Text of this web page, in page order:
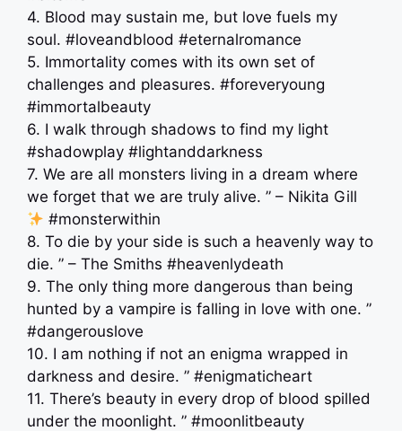
4. Blood may sustain me, but love fuels my
soul. #loveandblood #eternalromance
5. Immortality comes with its own set of
challenges and pleasures. #foreveryoung
#immortalbeauty
6. I walk through shadows to find my light
#shadowplay #lightanddarkness
7. We are all monsters living in a dream where
we forget that we are truly alive. ” – Nikita Gill
#monsterwithin
8. To die by your side is such a heavenly way to
die. ” – The Smiths #heavenlydeath
9. The only thing more dangerous than being
hunted by a vampire is falling in love with one. ”
#dangerouslove
10. I am nothing if not an enigma wrapped in
darkness and desire. ” #enigmaticheart
11. There’s beauty in every drop of blood spilled
under the moonlight. ” #moonlitbeauty